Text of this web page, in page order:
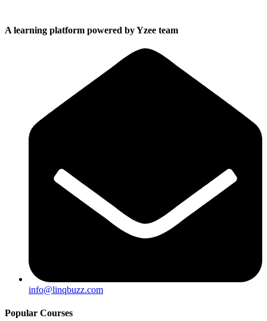
A learning platform powered by Yzee team
info@linqbuzz.com
Popular Courses